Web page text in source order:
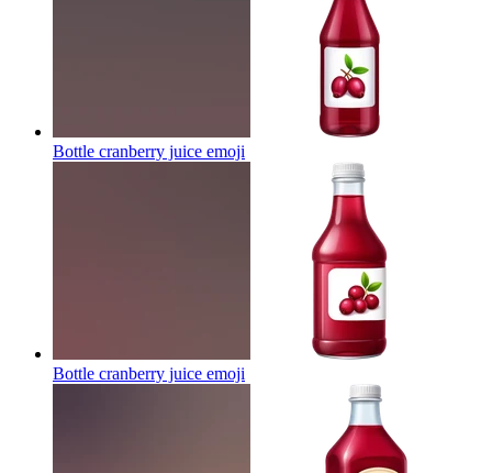
Bottle cranberry juice emoji
Bottle cranberry juice emoji